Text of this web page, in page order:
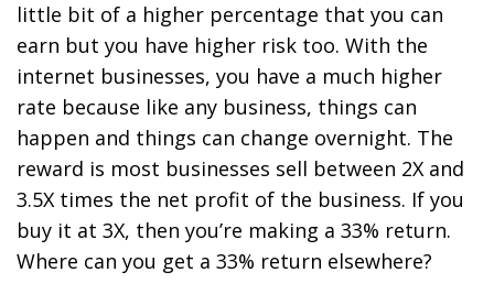
little bit of a higher percentage that you can
earn but you have higher risk too. With the
internet businesses, you have a much higher
rate because like any business, things can
happen and things can change overnight. The
reward is most businesses sell between 2X and
3.5X times the net profit of the business. If you
buy it at 3X, then you’re making a 33% return.
Where can you get a 33% return elsewhere?